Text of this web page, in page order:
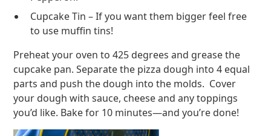
Cupcake Tin – If you want them bigger feel free
to use muffin tins!
Preheat your oven to 425 degrees and grease the
cupcake pan. Separate the pizza dough into 4 equal
parts and push the dough into the molds. Cover
your dough with sauce, cheese and any toppings
you’d like. Bake for 10 minutes—and you’re done!